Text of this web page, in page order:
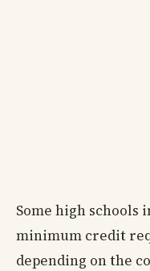
Some high schools
minimum credit
depending on the